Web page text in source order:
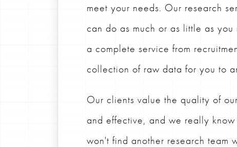
meet your needs. Our research
can do as much or as little as
a complete service from
collection of raw data for you to
Our clients value the quality of
and effective, and we really
won't find another research team